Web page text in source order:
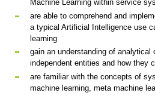
Machine Learning within service
are able to comprehend and
a typical Artificial Intelligence use
learning
gain an understanding of analytical
independent entities and how they
are familiar with the concepts of
machine learning, meta machine